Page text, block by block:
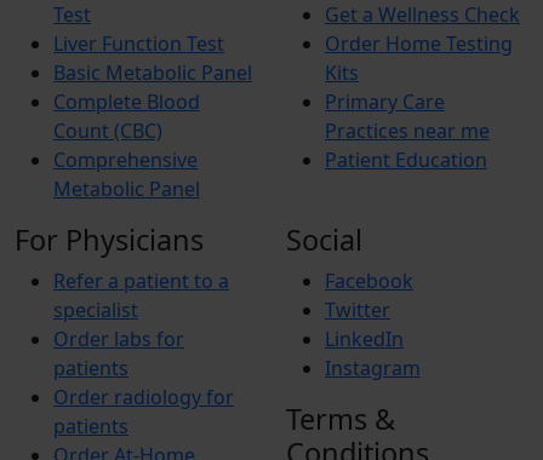
Test
Liver Function Test
Basic Metabolic Panel
Complete Blood
Count (CBC)
Comprehensive
Metabolic Panel
Get a Wellness Check
Order Home Testing
Kits
Primary Care
Practices near me
Patient Education
For Physicians
Refer a patient to a
specialist
Order labs for
patients
Order radiology for
patients
Social
Facebook
Twitter
LinkedIn
Instagram
Terms &